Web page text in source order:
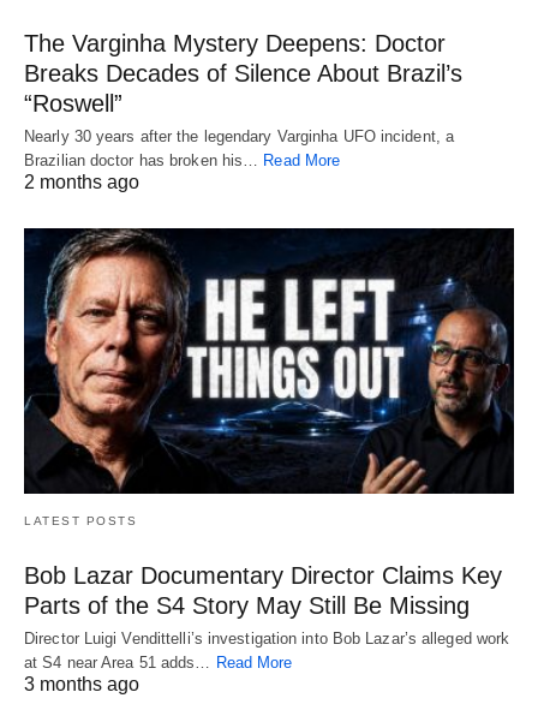
The Varginha Mystery Deepens: Doctor
Breaks Decades of Silence About Brazil’s
“Roswell”
Nearly 30 years after the legendary Varginha UFO incident, a
Brazilian doctor has broken his… Read More
2 months ago
LATEST POSTS
Bob Lazar Documentary Director Claims Key
Parts of the S4 Story May Still Be Missing
Director Luigi Vendittelli’s investigation into Bob Lazar’s alleged work
at S4 near Area 51 adds… Read More
3 months ago